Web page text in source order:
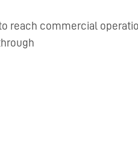
reach commercial